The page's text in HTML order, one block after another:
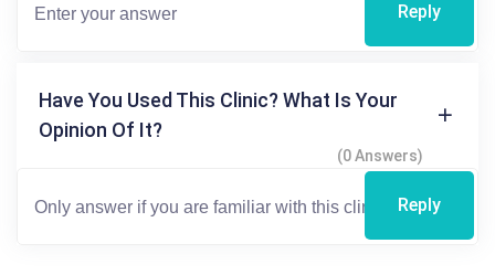
Reply
Have You Used This Clinic? What Is Your
Opinion Of It?
(0 Answers)
Reply